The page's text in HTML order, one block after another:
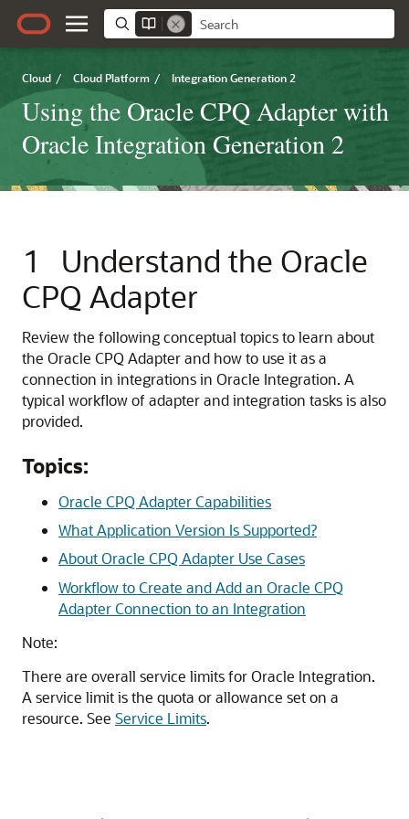
Cloud / Cloud Platform / Integration Generation 2
Using the Oracle CPQ Adapter with
Oracle Integration Generation 2
1 Understand the Oracle
CPQ Adapter
Review the following conceptual topics to learn about
the Oracle CPQ Adapterand how to use it as a
connection in integrations in Oracle Integration. A
typical workflow of adapter and integration tasks is also
provided.
Topics:
Oracle CPQ Adapter Capabilities
What Application Version Is Supported?
About Oracle CPQ Adapter Use Cases
Workflow to Create and Add an Oracle CPQ
Adapter Connection to an Integration
Note:
There are overall service limits forOracle Integration.
A service limit is the quota or allowance set on a
resource. See Service Limits.